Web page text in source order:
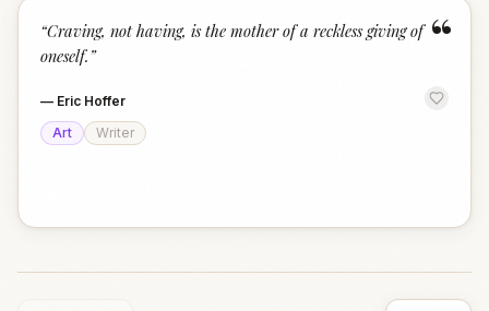
“
“Craving, not having, is the mother of a reckless giving of
oneself. ”
— Eric Hoffer
Art
Writer